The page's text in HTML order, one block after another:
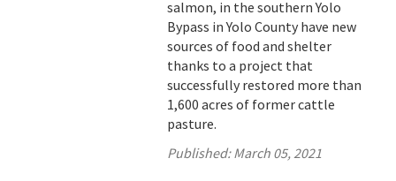
salmon, in the southern Yolo
Bypass in Yolo County have new
sources of food and shelter
thanks to a project that
successfully restored more than
1,600 acres of former cattle
pasture.
Published:March 05, 2021